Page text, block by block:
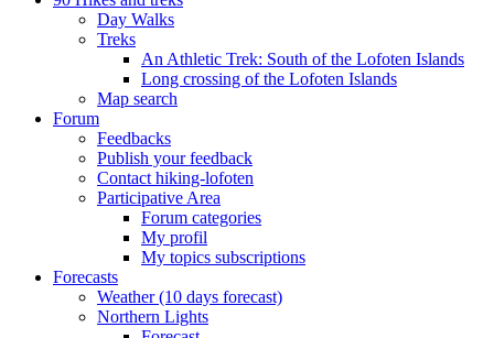
Day Walks
Treks
An Athletic Trek: South of the Lofoten Islands
Long crossing of the Lofoten Islands
Map search
Forum
Feedbacks
Publish your feedback
Contact hiking-lofoten
Participative Area
Forum categories
My profil
My topics subscriptions
Forecasts
Weather (10 days forecast)
Northern Lights